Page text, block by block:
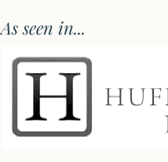
As seen in...